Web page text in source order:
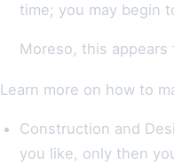
time; you may begin
Moreso, this
Learn more on how to
Construction and
you like, only then